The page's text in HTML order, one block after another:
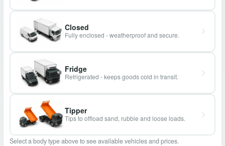
Closed
Fully enclosed - weatherproof and secure.
Fridge
Refrigerated - keeps goods cold in transit.
Tipper
Tips to offload sand, rubble and loose loads.
Select a body type above to see available vehicles and prices.